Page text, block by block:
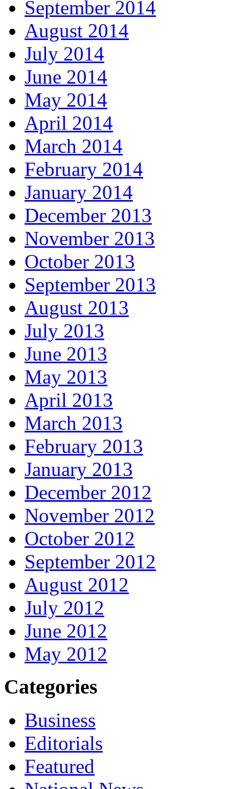
September 2014
August 2014
July 2014
June 2014
May 2014
April 2014
March 2014
February 2014
January 2014
December 2013
November 2013
October 2013
September 2013
August 2013
July 2013
June 2013
May 2013
April 2013
March 2013
February 2013
January 2013
December 2012
November 2012
October 2012
September 2012
August 2012
July 2012
June 2012
May 2012
Categories
Business
Editorials
Featured